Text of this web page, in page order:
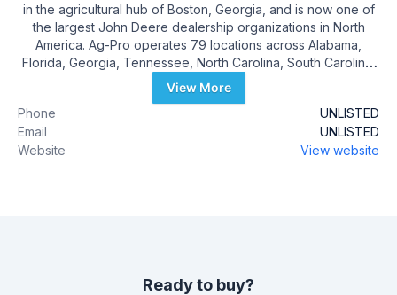
in the agricultural hub of Boston, Georgia, and is now one of
the largest John Deere dealership organizations in North
America. Ag-Pro operates 79 locations across Alabama,
Florida, Georgia, Tennessee, North Carolina, South Carolina,
Ohio, and Kentucky. Ag-Pro takes pride in developing long-
lasting relationships with its customers and offering first-in-
View More
Phone
UNLISTED
Email
UNLISTED
Website
View website
Ready to buy?